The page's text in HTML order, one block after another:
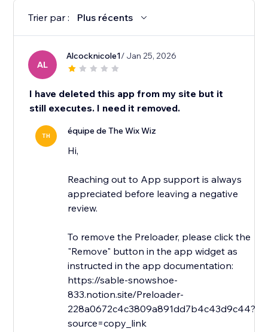
Trier par : Plus récents
AL
Alcocknicole1/ Jan 25, 2026
I have deleted this app from my site but it
still executes. I need it removed.
TH équipe de The Wix Wiz
Hi,
Reaching out to App support is always
appreciated before leaving a negative
review.
To remove the Preloader, please click the
"Remove" button in the app widget as
instructed in the app documentation:
https://sable-snowshoe-
833.notion.site/Preloader-
228a0672c4c3809a891dd7b4c43d9c44?
source=copy_link